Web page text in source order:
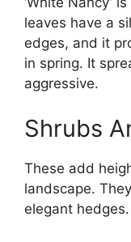
leaves have a
edges, and it
in spring. It
aggressive.
Shrubs
These add
landscape.
elegant hedges.